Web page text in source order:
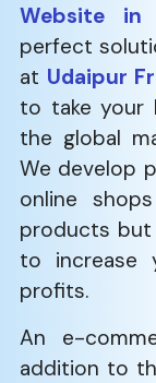
Website in
perfect
at Udaipur
to take your
the global
We develop
online
products but
to increase
profits.
An e-
addition to